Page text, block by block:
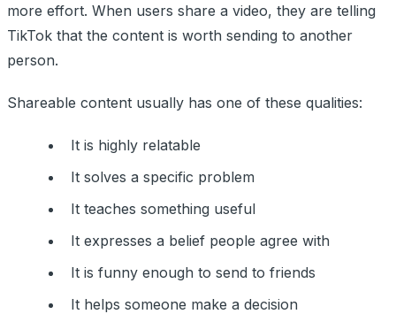
more effort. When users share a video, they are telling
TikTok that the content is worth sending to another
person.
Shareable content usually has one of these qualities:
It is highly relatable
It solves a specific problem
It teaches something useful
It expresses a belief people agree with
It is funny enough to send to friends
It helps someone make a decision